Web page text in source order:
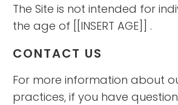
The Site is not intended for
the age of [[INSERT AGE]] .
CONTACT US
For more information about
practices, if you have